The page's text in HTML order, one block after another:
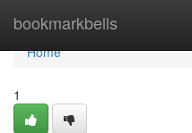
bookmarkbells
Home
Home
1